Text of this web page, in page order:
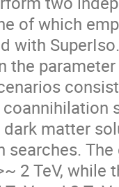
of which
with
the
dark matter
searches.
2 TeV,